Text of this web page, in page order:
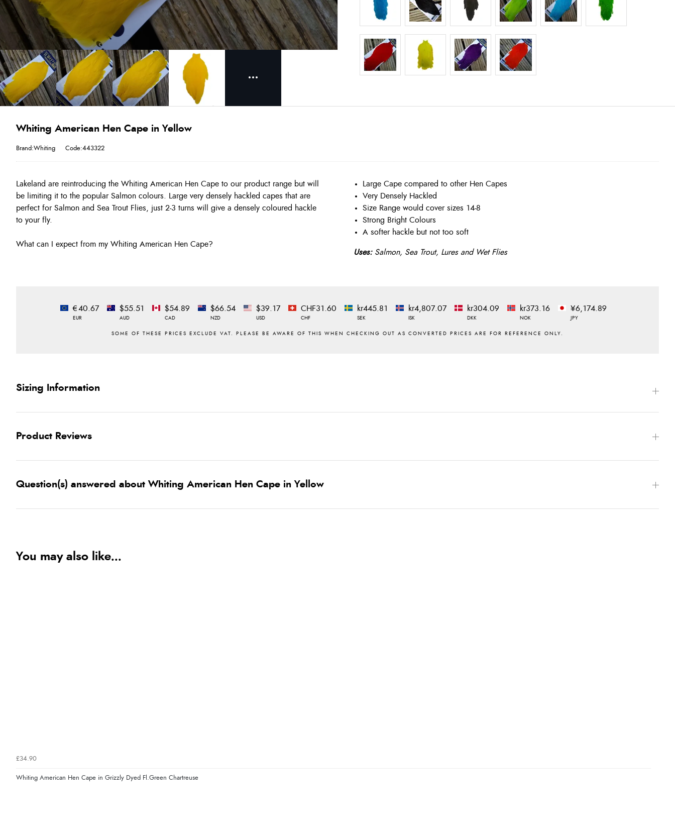
Whiting American Hen Cape in Yellow
Brand:Whiting Code:443322
Lakeland are reintroducing the Whiting American Hen Cape to our product range but will
be limiting it to the popular Salmon colours. Large very densely hackled capes that are
perfect for Salmon and Sea Trout Flies, just 2-3 turns will give a densely coloured hackle
to your fly.
What can I expect from my Whiting American Hen Cape?
Large Cape compared to other Hen Capes
Very Densely Hackled
Size Range would cover sizes 14-8
Strong Bright Colours
A softer hackle but not too soft
Uses: Salmon, Sea Trout, Lures and Wet Flies
€40.67
EUR
$55.51
AUD
$54.89
CAD
$66.54
NZD
$39.17
USD
CHF31.60
CHF
kr445.81
SEK
kr4,807.07
ISK
kr304.09
DKK
kr373.16
NOK
¥6,174.89
JPY
Sizing Information
Product Reviews
Question(s) answered about Whiting American Hen Cape in Yellow
You may also like...
£34.90
Whiting American Hen Cape in Grizzly Dyed Fl.Green Chartreuse